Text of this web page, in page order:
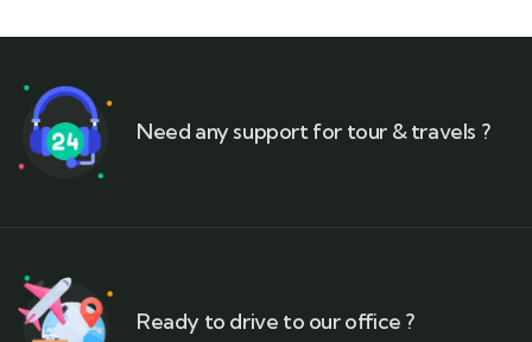
Need any support for tour & travels ?
Ready to drive to our office ?